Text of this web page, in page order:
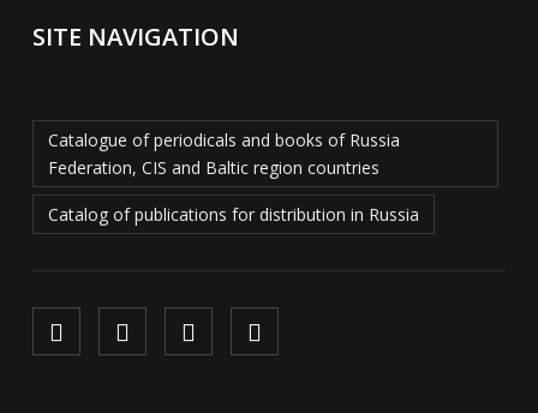
SITE NAVIGATION
Catalogue of periodicals and books of Russia
Federation, CIS and Baltic region countries
Catalog of publications for distribution in Russia